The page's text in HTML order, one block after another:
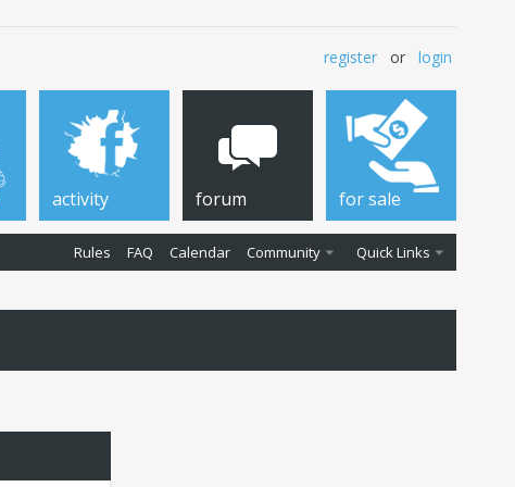
register or login
activity forum
Rules FAQ Calendar Community Quick Links
for sale